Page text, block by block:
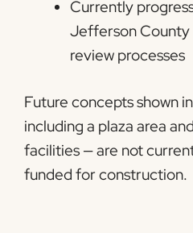
Currently
Jefferson
review processes
Future concepts shown
including a plaza area
facilities — are not
funded for construction.